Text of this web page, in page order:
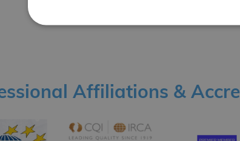
Affiliations &